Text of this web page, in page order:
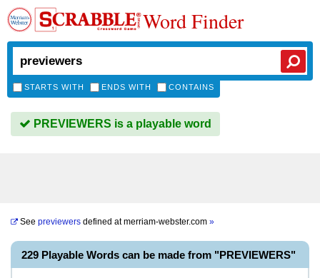
Word Finder
STARTS WITH ENDS WITH CONTAINS
PREVIEWERS is a playable word
See previewers defined atmerriam-webster.com »
229 Playable Words can be made from "PREVIEWERS"